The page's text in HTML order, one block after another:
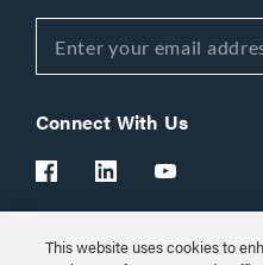
Connect With Us
Customer Support: 1-
This website uses cookies to